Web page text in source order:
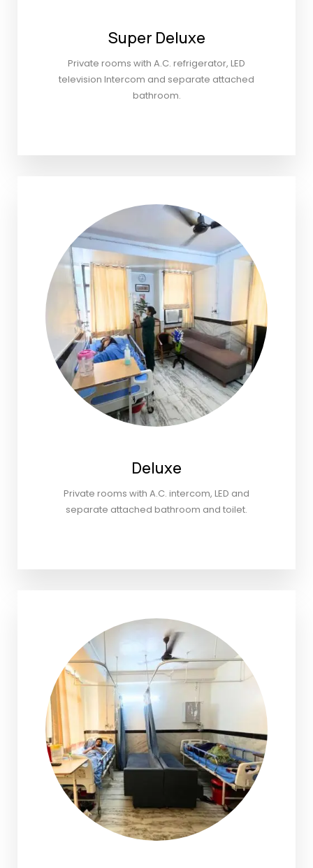
Super Deluxe
Private rooms with A.C. refrigerator, LED
television Intercom and separate attached
bathroom.
Deluxe
Private rooms with A.C. intercom, LED and
separate attached bathroom and toilet.